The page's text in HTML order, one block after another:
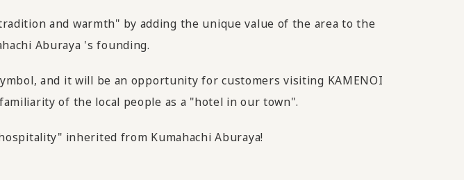
and warmth" by adding the unique value of the area to the
Aburaya 's founding.
and it will be an opportunity for customers visiting KAMENOI
of the local people as a "hotel in our town".
inherited from Kumahachi Aburaya!